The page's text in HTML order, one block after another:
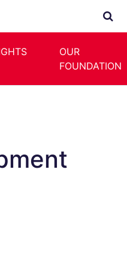
OUR
FOUNDATION